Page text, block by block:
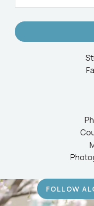
FOLLOW